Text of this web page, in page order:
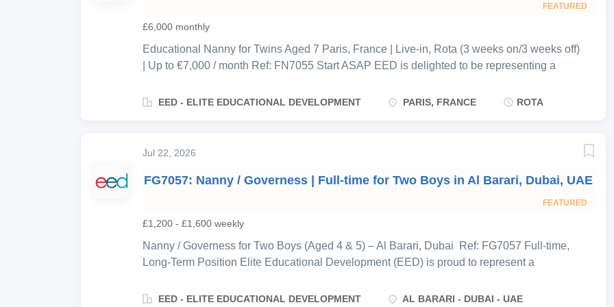
FEATURED
£6,000 monthly
Educational Nanny for Twins Aged 7 Paris, France | Live-in, Rota (3 weeks on/3 weeks off)
| Up to €7,000 / month Ref: FN7055 Start ASAP EED is delighted to be representing a
for their twins, aged 7. This is a live-in rota position. The family employs four nannies in
most of the day, the role is weighted toward the school run, after-school hours, homework
accommodation alternates night to night between a room adjoining the children’s own
room and a separate nanny apartment. The household does not require driving, cooking or
EED - ELITE EDUCATIONAL DEVELOPMENT PARIS, FRANCE ROTA
Jul 22, 2026
FG7057: Nanny / Governess | Full-time for Two Boys in Al Barari, Dubai, UAE
FEATURED
£1,200 - £1,600 weekly
Nanny / Governess for Two Boys (Aged 4 & 5) – Al Barari, Dubai Ref: FG7057 Full-time,
Long-Term Position Elite Educational Development (EED) is proud to represent a
seeking an exceptional Nanny/Governess for their two sons, aged 4 and 5 . Both boys are
EED - ELITE EDUCATIONAL DEVELOPMENT
AL BARARI - DUBAI - UAE